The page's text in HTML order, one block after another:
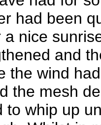
had been
nice
and
the wind
the mesh
to whip up